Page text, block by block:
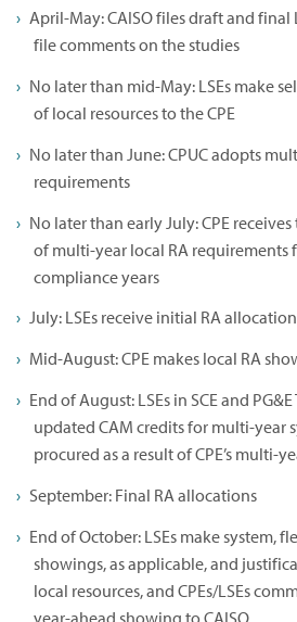
April-May: CAISO files draft and final
file comments on the studies
No later than mid-May: LSEs make
of local resources to the CPE
No later than June: CPUC adopts
requirements
No later than early July: CPE
of multi-year local RA requirements
compliance years
July: LSEs receive initial RA
Mid-August: CPE makes local RA
End of August: LSEs in SCE and
updated CAM credits for multi-year
procured as a result of CPE’s multi-
September: Final RA allocations
End of October: LSEs make system,
showings, as applicable, and
local resources, and CPEs/LSEs
year-ahead showing to CAISO